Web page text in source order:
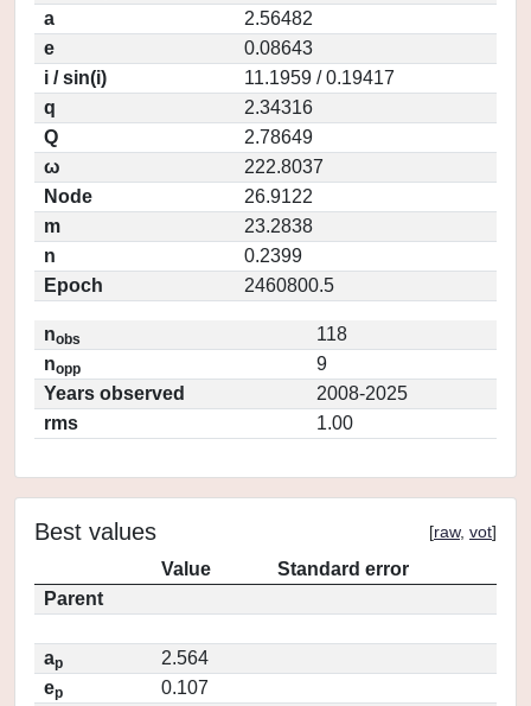
a
2.56482
e
0.08643
i / sin(i)
11.1959 / 0.19417
q
2.34316
Q
2.78649
ω
222.8037
Node
26.9122
m
23.2838
n
0.2399
Epoch
2460800.5
nobs
118
nopp
9
Years observed
2008-2025
rms
1.00
Best values [raw, vot]
Value
Standard error
Parent
ap
2.564
ep
0.107